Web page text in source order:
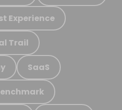
Experience
Trail
SaaS